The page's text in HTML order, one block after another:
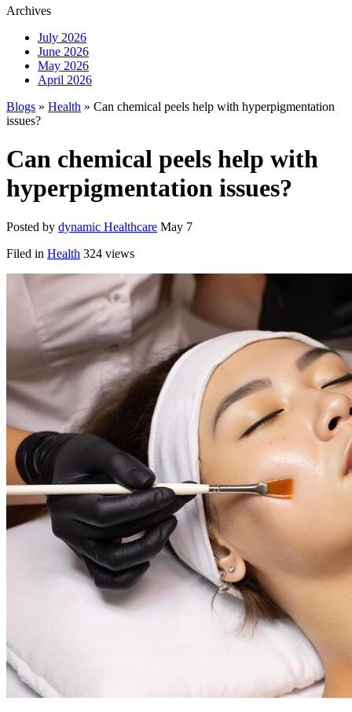
Archives
July 2026
June 2026
May 2026
April 2026
Blogs » Health » Can chemical peels help with hyperpigmentation
issues?
Can chemical peels help with
hyperpigmentation issues?
Posted by dynamic Healthcare May 7
Filed in Health 324 views